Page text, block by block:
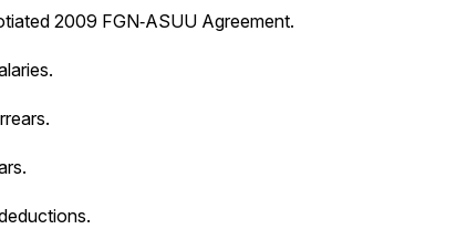
2009 FGN‑ASUU Agreement.